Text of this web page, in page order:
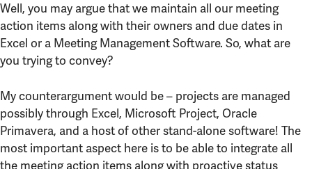
Well, you may argue that we maintain all our meeting
action items along with their owners and due dates in
Excel or a Meeting Management Software. So, what are
you trying to convey?
My counterargument would be – projects are managed
possibly through Excel, Microsoft Project, Oracle
Primavera, and a host of other stand-alone software! The
most important aspect here is to be able to integrate all
the meeting action items along with proactive status